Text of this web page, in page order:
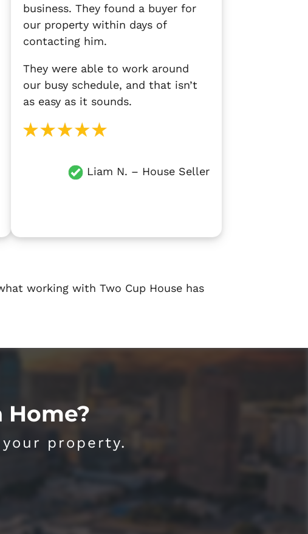
business. They found a buyer for
our property within days of
contacting him.
They were able to work around
our busy schedule, and that isn’t
as easy as it sounds.
Liam N. – House Seller
working with Two Cup House has
Home?
property.